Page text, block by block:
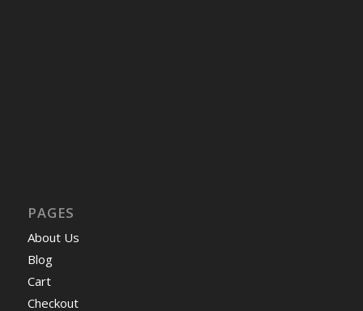
PAGES
About Us
Blog
Cart
Checkout